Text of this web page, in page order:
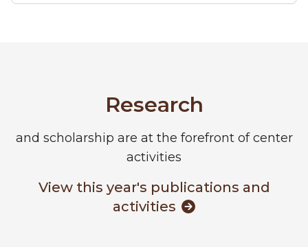
Research
and scholarship are at the forefront of center
activities
View this year's publications and
activities